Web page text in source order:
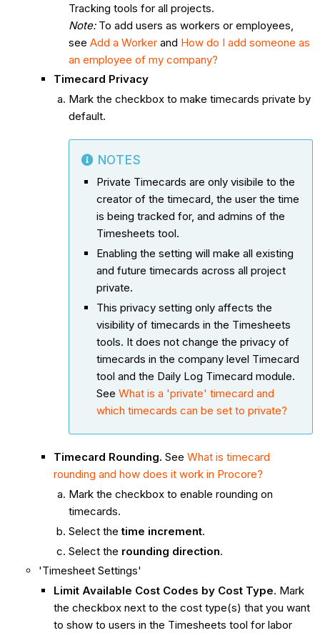
Tracking tools for all projects.
Note: To add users as workers or employees,
see Add a Workerand How do I add someone as
an employee of my company?
Timecard Privacy
Mark the checkbox to make timecards private by
default.
NOTES
Private Timecards are only visibile to the
creator of the timecard, the user the time
is being tracked for, and admins of the
Timesheets tool.
Enabling the setting will make all existing
and future timecards across all project
private.
This privacy setting only affects the
visibility of timecards in the Timesheets
tools. It does not change the privacy of
timecards in the company level Timecard
tool and the Daily Log Timecard module.
See What is a 'private' timecard and
which timecards can be set to private?
Timecard Rounding. See What is timecard
rounding and how does it work in Procore?
Mark the checkbox to enable rounding on
timecards.
Select the time increment.
Select the rounding direction.
'Timesheet Settings'
Limit Available Cost Codes by Cost Type. Mark
the checkbox next to the cost type(s) that you want
to show to users in the Timesheets tool for labor